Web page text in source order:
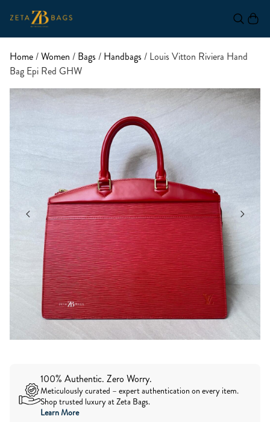
Home/Women / Bags / Handbags / Louis Vitton Riviera Hand
Bag Epi Red GHW
100% Authentic. Zero Worry.
Meticulously curated – expert authentication on every item.
Shop trusted luxury at Zeta Bags.
Learn More